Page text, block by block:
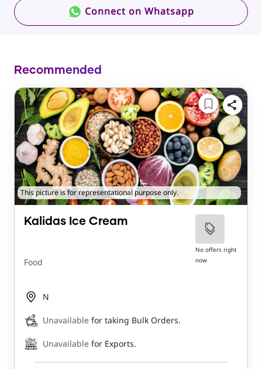
Connect on Whatsapp
Recommended
This picture is for representational purpose only.
Kalidas Ice Cream
Food
No offers right
now
N
Unavailable for taking Bulk Orders.
Unavailable for Exports.